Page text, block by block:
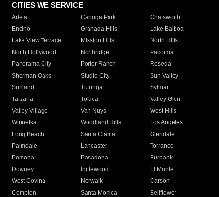
CITIES WE SERVICE
Arleta Canoga Park
Chatsworth
Encino
Granada Hills
Lake Balboa
Lake View Terrace
Mission Hills
North Hills
North Hollywood
Northridge
Pacoima
Panorama City
Porter Ranch
Reseda
Sherman Oaks
Studio City
Sun Valley
Sunland
Tujunga
Sylmar
Tarzana
Toluca
Valley Glen
Valley Village
Van Nuys
West Hills
Winnetka
Woodland Hills
Los Angeles
Long Beach
Santa Clarita
Glendale
Palmdale
Lancaster
Torrance
Pomona
Pasadena
Burbank
Downey
Inglewood
El Monte
West Covina
Norwalk
Carson
Compton
Santa Monica
Bellflower